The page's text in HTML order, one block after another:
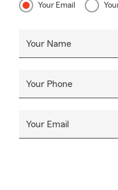
Your Email
Your Name
Your Phone
Your Email